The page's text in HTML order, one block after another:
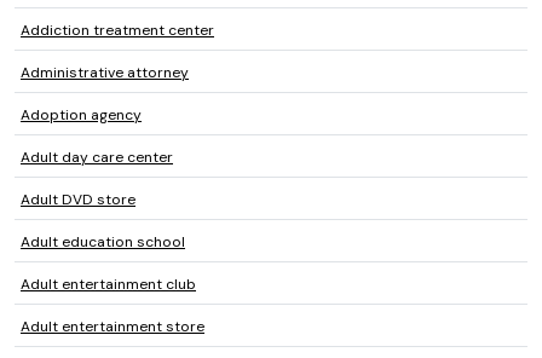
Addiction treatment center
Administrative attorney
Adoption agency
Adult day care center
Adult DVD store
Adult education school
Adult entertainment club
Adult entertainment store